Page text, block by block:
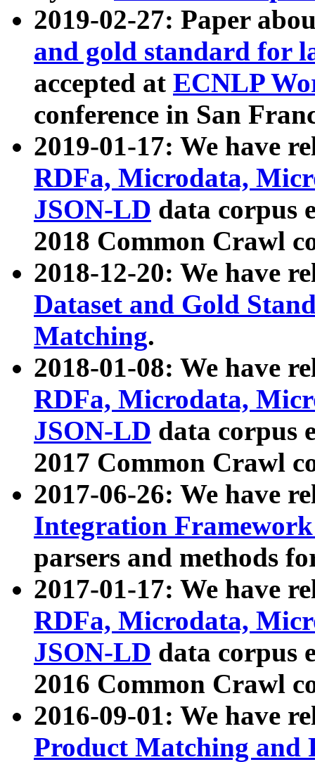
2019-02-27: Paper
and gold standard for
accepted at ECNLP
conference in San
2019-01-17: We have
RDFa, Microdata,
JSON-LD data corpus
2018 Common Crawl
2018-12-20: We have
Dataset and Gold
Matching.
2018-01-08: We have
RDFa, Microdata,
JSON-LD data corpus
2017 Common Crawl
2017-06-26: We have
Integration
parsers and methods
2017-01-17: We have
RDFa, Microdata,
JSON-LD data corpus
2016 Common Crawl
2016-09-01: We have
Product Matching and